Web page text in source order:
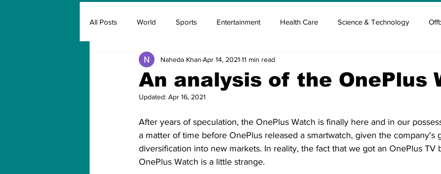
All Posts World Sports Entertainment Health Care Science & Technology
Insurance Marketing & Advertisement Elon Musk
Covid Covid Oxygen
An analysis of the OnePlus
Naheda Khan Apr 14, 2021 11 min read
Updated: Apr 16, 2021
After years of speculation, the OnePlus Watch is finally here and in our
a matter of time before OnePlus released a smartwatch, given the company's
diversification into new markets. In reality, the fact that we got an OnePlus TV
OnePlus Watch is a little strange.